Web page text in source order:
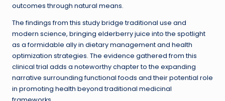
outcomes through natural means.
The findings from this study bridge traditional use and
modern science, bringing elderberry juice into the spotlight
as a formidable ally in dietary management and health
optimization strategies. The evidence gathered from this
clinical trial adds a noteworthy chapter to the expanding
narrative surrounding functional foods and their potential role
in promoting health beyond traditional medicinal